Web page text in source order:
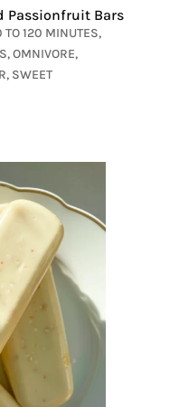
Passionfruit Bars
TO 120 MINUTES,
,OMNIVORE,
, SWEET